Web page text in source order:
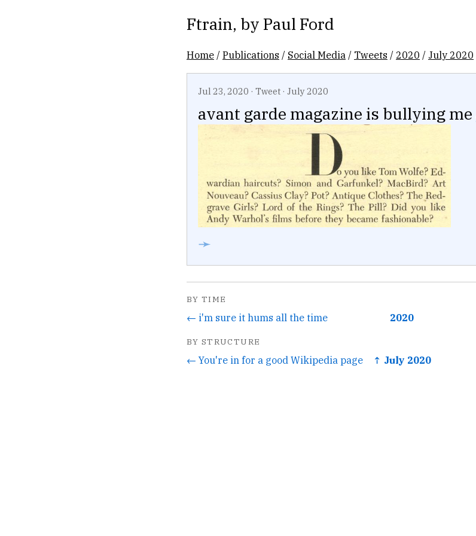
Ftrain, by Paul Ford
Home /Publications / Social Media / Tweets / 2020 / July 2020
Jul 23, 2020 · Tweet · July 2020
avant garde magazine is bullying me
➛
BY TIME
← i'm sure it hums all the time 2020
BY STRUCTURE
← You're in for a good Wikipedia page ↑ July 2020